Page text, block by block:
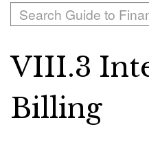
Search
VIII.3
Billing